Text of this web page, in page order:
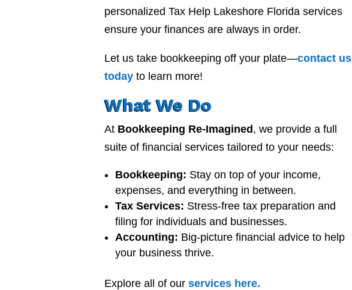
personalized Tax Help Lakeshore Florida services
ensure your finances are always in order.
Let us take bookkeeping off your plate—contact us
today to learn more!
What We Do
At Bookkeeping Re-Imagined, we provide a full
suite of financial services tailored to your needs:
Bookkeeping: Stay on top of your income,
expenses, and everything in between.
Tax Services: Stress-free tax preparation and
filing for individuals and businesses.
Accounting: Big-picture financial advice to help
your business thrive.
Explore all of ourservices here.